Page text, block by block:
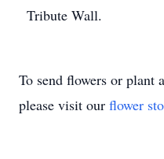
Tribute Wall.
To send flowers or plant a
please visit our flower